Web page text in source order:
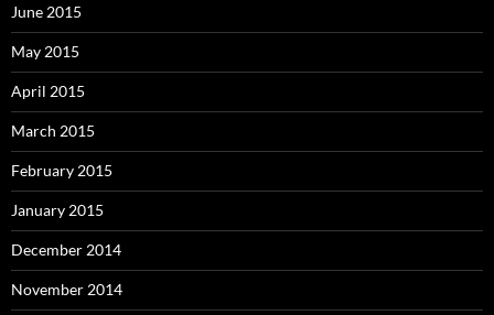
June 2015
May 2015
April 2015
March 2015
February 2015
January 2015
December 2014
November 2014